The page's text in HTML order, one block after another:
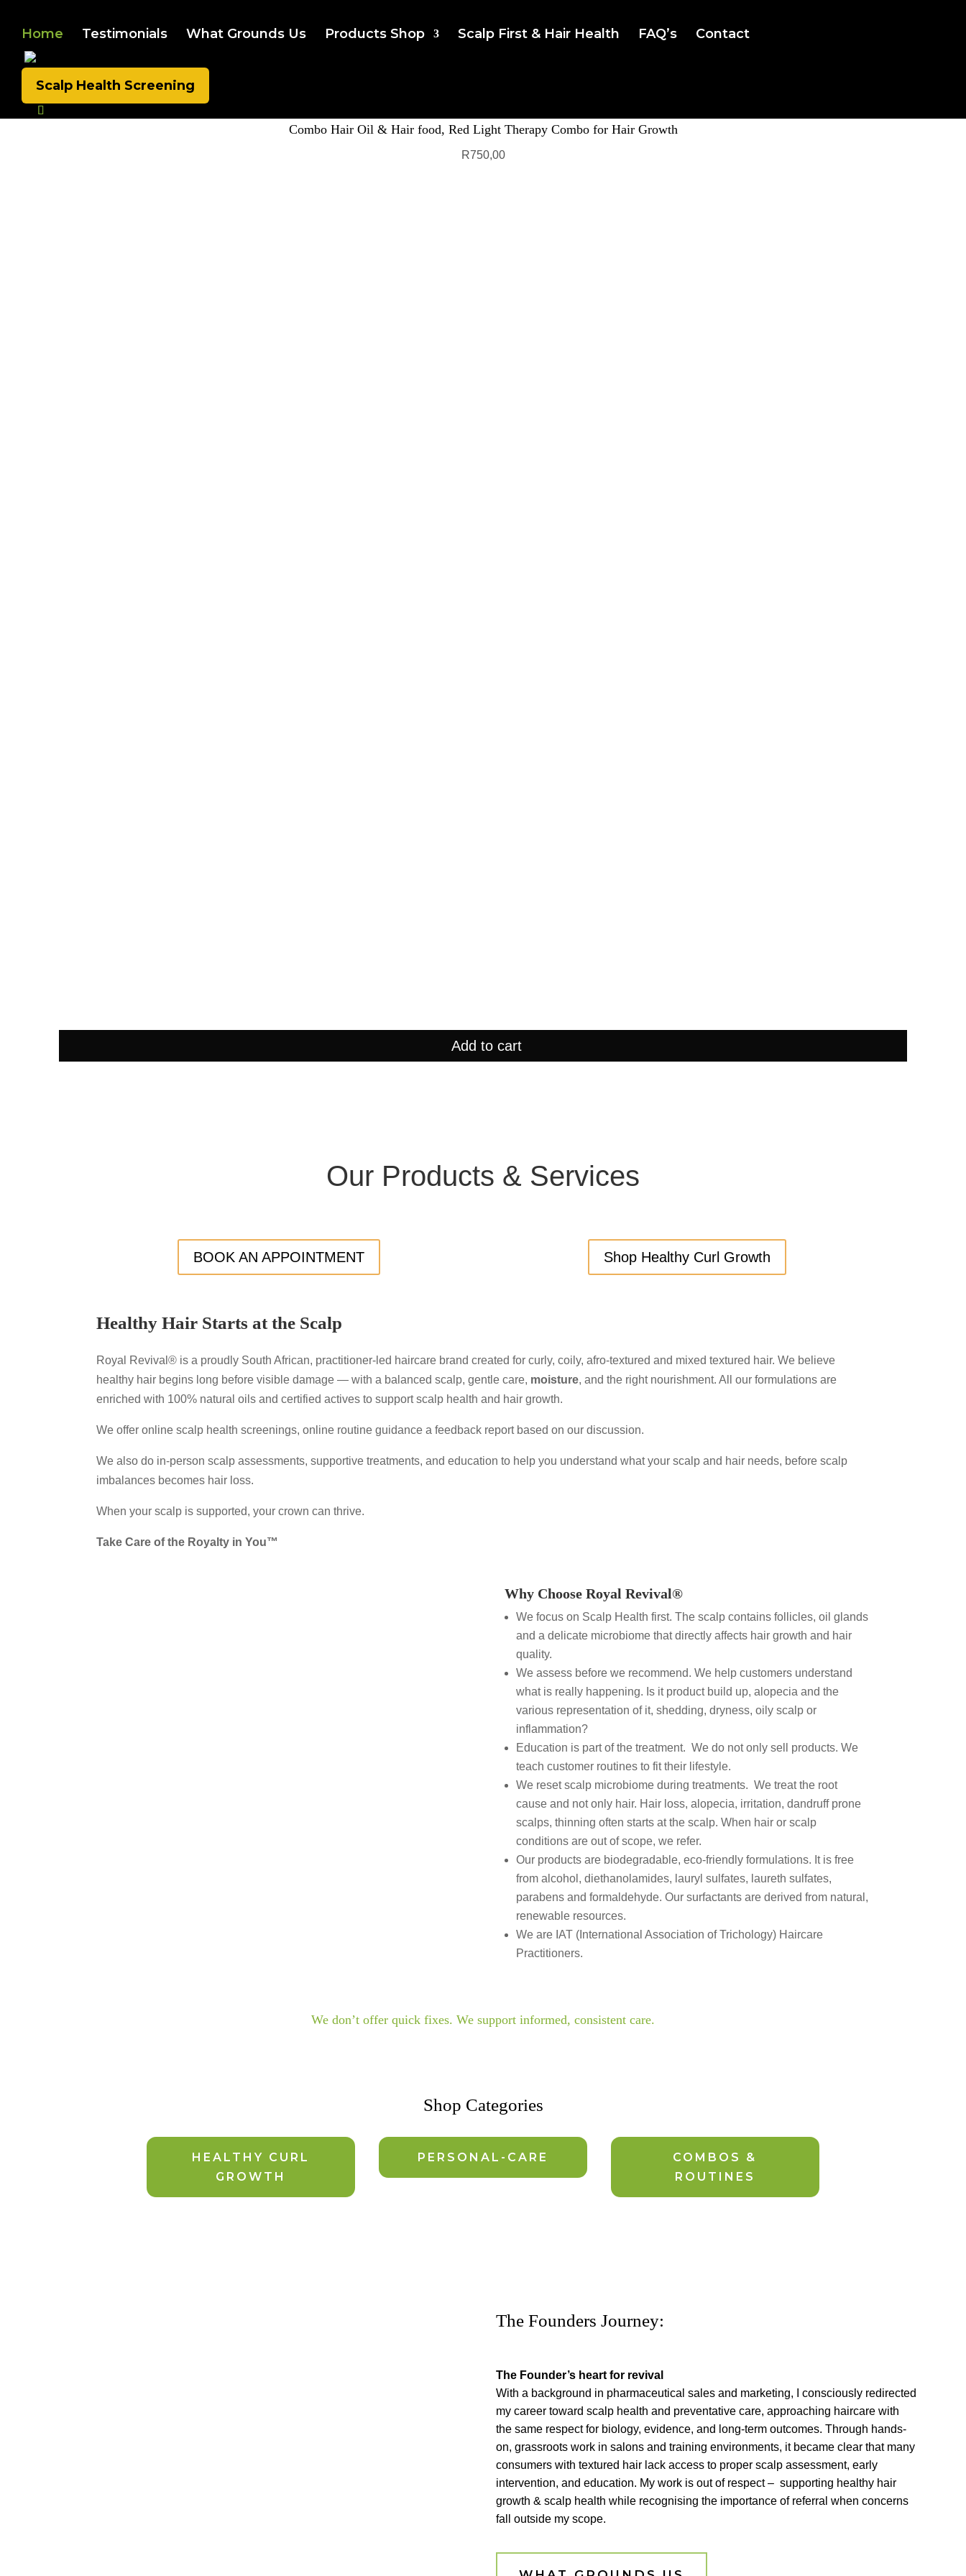
Home Testimonials What Grounds Us Products Shop Scalp First & Hair Health FAQ’s Contact
Scalp Health Screening
Combo Hair Oil & Hair food, Red Light Therapy Combo for Hair Growth
R750,00
Add to cart
Our Products & Services
BOOK AN APPOINTMENT Shop Healthy Curl Growth
Healthy Hair Starts at the Scalp
Royal Revival® is a proudly South African, practitioner-led haircare brand created for curly, coily, afro-textured and mixed textured hair. We believe
healthy hair begins long before visible damage — with a balanced scalp, gentle care, moisture, and the right nourishment. All our formulations are
enriched with 100% natural oils and certified actives to support scalp health and hair growth.
We offer online scalp health screenings, online routine guidance a feedback report based on our discussion.
We also do in-person scalp assessments, supportive treatments, and education to help you understand what your scalp and hair needs, before scalp
imbalances becomes hair loss.
When your scalp is supported, your crown can thrive.
Take Care of the Royalty in You™
Why Choose Royal Revival®
We focus on Scalp Health first. The scalp contains follicles, oil glands
and a delicate microbiome that directly affects hair growth and hair
quality.
We assess before we recommend. We help customers understand
what is really happening. Is it product build up, alopecia and the
various representation of it, shedding, dryness, oily scalp or
inflammation?
Education is part of the treatment. We do not only sell products. We
teach customer routines to fit their lifestyle.
We reset scalp microbiome during treatments. We treat the root
cause and not only hair. Hair loss, alopecia, irritation, dandruff prone
scalps, thinning often starts at the scalp. When hair or scalp
conditions are out of scope, we refer.
Our products are biodegradable, eco-friendly formulations. It is free
from alcohol, diethanolamides, lauryl sulfates, laureth sulfates,
parabens and formaldehyde. Our surfactants are derived from natural,
renewable resources.
We are IAT (International Association of Trichology) Haircare
Practitioners.
We don’t offer quick fixes. We support informed, consistent care.
Shop Categories
HEALTHY CURL
GROWTH
PERSONAL-CARE
COMBOS &
ROUTINES
The Founders Journey:
The Founder’s heart for revival
With a background in pharmaceutical sales and marketing, I consciously redirected
my career toward scalp health and preventative care, approaching haircare with
the same respect for biology, evidence, and long-term outcomes. Through hands-
on, grassroots work in salons and training environments, it became clear that many
consumers with textured hair lack access to proper scalp assessment, early
intervention, and education. My work is out of respect – supporting healthy hair
growth & scalp health while recognising the importance of referral when concerns
fall outside my scope.